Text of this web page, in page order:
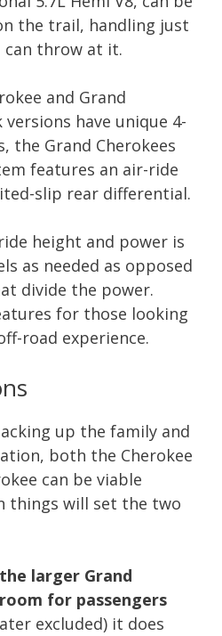
the trail, handling just
can throw at it.
and Grand
have unique 4-
the Grand Cherokees
features an air-ride
slip rear differential.
height and power is
as needed as opposed
divide the power.
for those looking
road experience.
up the family and
both the Cherokee
can be viable
things will set the two
the larger Grand
for passengers
excluded) it does